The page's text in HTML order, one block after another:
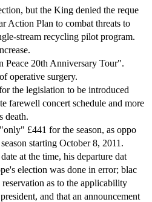
but the King denied the reque
Action Plan to combat threats to
stream recycling pilot program.
Peace 20th Anniversary Tour".
operative surgery.
the legislation to be introduced
farewell concert schedule and more
death.
£441 for the season, as oppo
starting October 8, 2011.
at the time, his departure dat
election was done in error; blac
reservation as to the applicability
and that an announcement